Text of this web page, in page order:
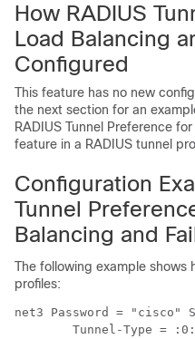
How RADIUS
Load Balancing
Configured
This feature has no new
the next section for an
RADIUS Tunnel Preference
feature in a RADIUS tunnel
Configuration
Tunnel
Balancing and
The following example shows
profiles:
net3 Password = "cisco"
Tunnel-Type =